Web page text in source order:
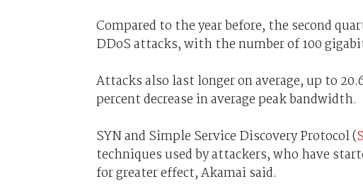
Compared to the year before, the second
DDoS attacks, with the number of 100
Attacks also last longer on average, up to
percent decrease in average peak bandwidth.
SYN and Simple Service Discovery Protocol (
techniques used by attackers, who have
for greater effect, Akamai said.